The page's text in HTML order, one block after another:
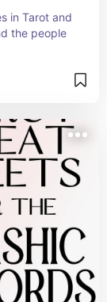
in Tarot and
the people